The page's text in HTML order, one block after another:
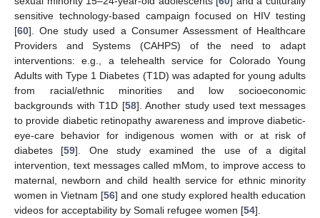
sensitive technology-based campaign focused on HIV testing
[60]. One study used a Consumer Assessment of Healthcare
Providers and Systems (CAHPS) of the need to adapt
interventions: e.g., a telehealth service for Colorado Young
Adults with Type 1 Diabetes (T1D) was adapted for young adults
from racial/ethnic minorities and low socioeconomic
backgrounds with T1D [58]. Another study used text messages
to provide diabetic retinopathy awareness and improve diabetic-
eye-care behavior for indigenous women with or at risk of
diabetes [59]. One study examined the use of a digital
intervention, text messages called mMom, to improve access to
maternal, newborn and child health service for ethnic minority
women in Vietnam [56] and one study explored health education
videos for acceptability by Somali refugee women [54].